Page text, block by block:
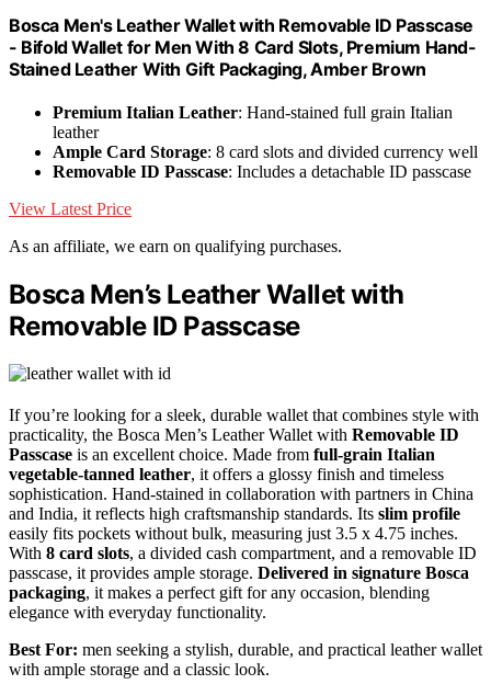
Bosca Men's Leather Wallet with Removable ID Passcase
- Bifold Wallet for Men With 8 Card Slots, Premium Hand-
Stained Leather With Gift Packaging, Amber Brown
Premium Italian Leather: Hand-stained full grain Italian
leather
Ample Card Storage: 8 card slots and divided currency well
Removable ID Passcase: Includes a detachable ID passcase
View Latest Price
As an affiliate, we earn on qualifying purchases.
Bosca Men’s Leather Wallet with
Removable ID Passcase
If you’re looking for a sleek, durable wallet that combines style with
practicality, the Bosca Men’s Leather Wallet with Removable ID
Passcase is an excellent choice. Made from full-grain Italian
vegetable-tanned leather, it offers a glossy finish and timeless
sophistication. Hand-stained in collaboration with partners in China
and India, it reflects high craftsmanship standards. Its slim profile
easily fits pockets without bulk, measuring just 3.5 x 4.75 inches.
With 8 card slots, a divided cash compartment, and a removable ID
passcase, it provides ample storage. Delivered in signature Bosca
packaging, it makes a perfect gift for any occasion, blending
elegance with everyday functionality.
Best For: men seeking a stylish, durable, and practical leather wallet
with ample storage and a classic look.